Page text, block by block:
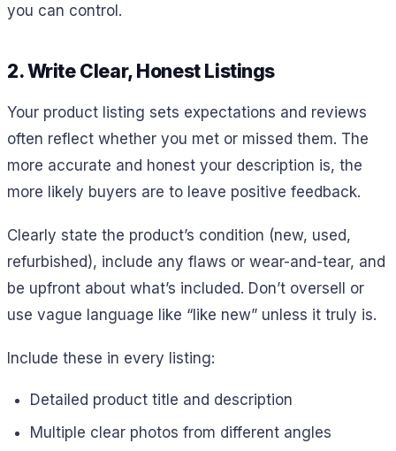
you can control.
2. Write Clear, Honest Listings
Your product listing sets expectations and reviews
often reflect whether you met or missed them. The
more accurate and honest your description is, the
more likely buyers are to leave positive feedback.
Clearly state the product’s condition (new, used,
refurbished), include any flaws or wear-and-tear, and
be upfront about what’s included. Don’t oversell or
use vague language like “like new” unless it truly is.
Include these in every listing:
Detailed product title and description
Multiple clear photos from different angles